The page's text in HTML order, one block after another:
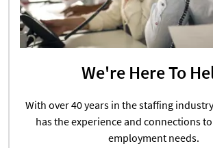
We're Here To
With over 40 years in the staffing
has the experience and connections
employment needs.